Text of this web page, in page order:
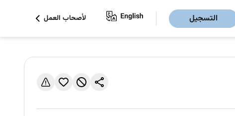
التسجيل لأصحاب العمل